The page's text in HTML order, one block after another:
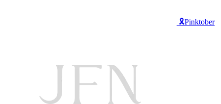
🎗️Pinktober